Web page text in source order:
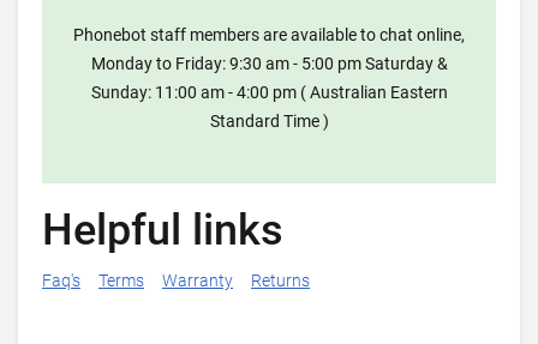
Phonebot staff members are available to chat online,
Monday to Friday: 9:30 am - 5:00 pm Saturday &
Sunday: 11:00 am - 4:00 pm ( Australian Eastern
Standard Time )
Helpful links
Faq's Terms Warranty Returns